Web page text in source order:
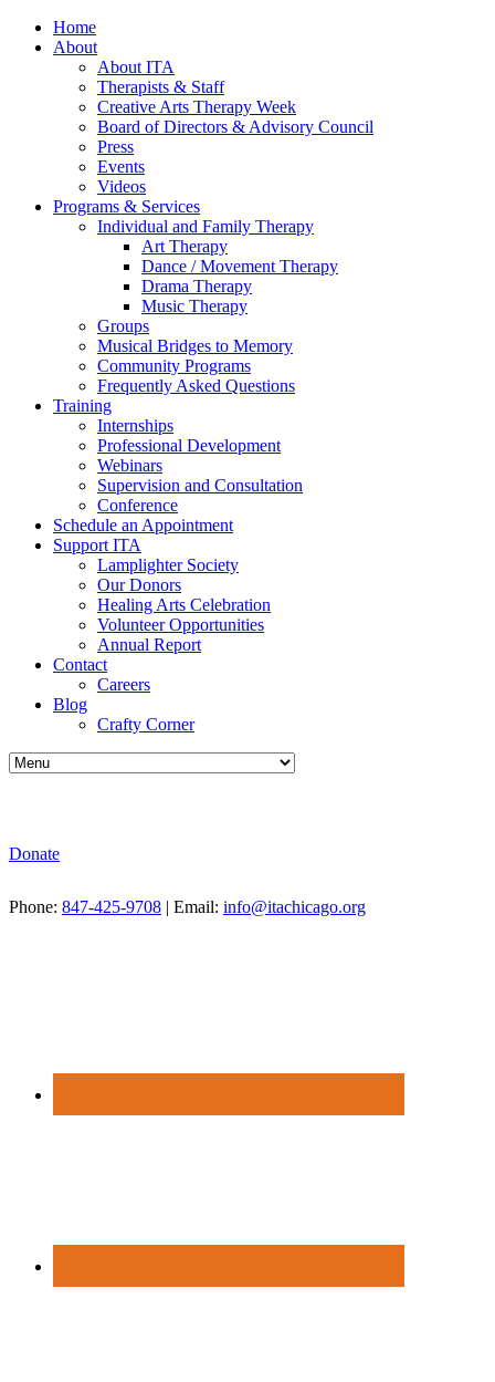
Home
About
About ITA
Therapists & Staff
Creative Arts Therapy Week
Board of Directors & Advisory Council
Press
Events
Videos
Programs & Services
Individual and Family Therapy
Art Therapy
Dance / Movement Therapy
Drama Therapy
Music Therapy
Groups
Musical Bridges to Memory
Community Programs
Frequently Asked Questions
Training
Internships
Professional Development
Webinars
Supervision and Consultation
Conference
Schedule an Appointment
Support ITA
Lamplighter Society
Our Donors
Healing Arts Celebration
Volunteer Opportunities
Annual Report
Contact
Careers
Blog
Crafty Corner
Donate
Phone: 847-425-9708 | Email: info@itachicago.org